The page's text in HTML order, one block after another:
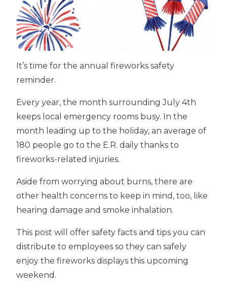
It’s time for the annual fireworks safety
reminder.
Every year, the month surrounding July 4th
keeps local emergency rooms busy. In the
month leading up to the holiday, an average of
180 people go to the E.R. daily thanks to
fireworks-related injuries.
Aside from worrying about burns, there are
other health concerns to keep in mind, too, like
hearing damage and smoke inhalation.
This post will offer safety facts and tips you can
distribute to employees so they can safely
enjoy the fireworks displays this upcoming
weekend.